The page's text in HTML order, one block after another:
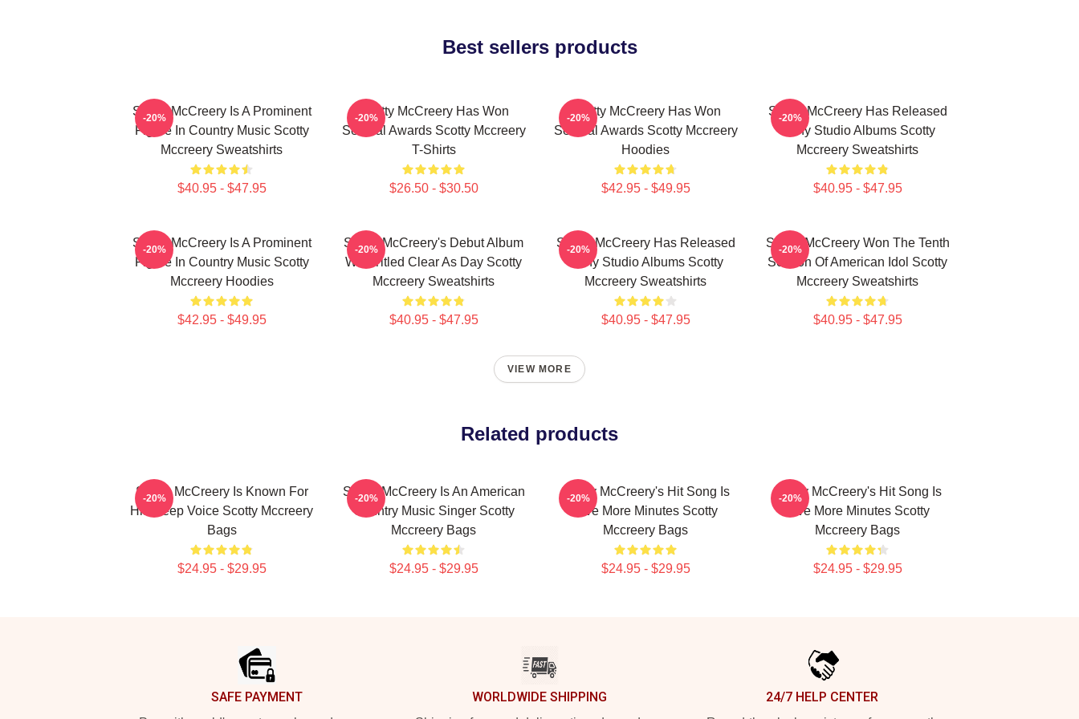
Best sellers products
Scotty McCreery Is A Prominent
Figure In Country Music Scotty
Mccreery Sweatshirts
$40.95 - $47.95
-20%
Scotty McCreery Has Won
Several Awards Scotty Mccreery
T-Shirts
$26.50 - $30.50
-20%
Scotty McCreery Has Won
Several Awards Scotty Mccreery
Hoodies
$42.95 - $49.95
-20%
Scotty McCreery Has Released
Many Studio Albums Scotty
Mccreery Sweatshirts
$40.95 - $47.95
-20%
Scotty McCreery Is A Prominent
Figure In Country Music Scotty
Mccreery Hoodies
$42.95 - $49.95
-20%
Scotty McCreery's Debut Album
Was Titled Clear As Day Scotty
Mccreery Sweatshirts
$40.95 - $47.95
-20%
Scotty McCreery Has Released
Many Studio Albums Scotty
Mccreery Sweatshirts
$40.95 - $47.95
-20%
Scotty McCreery Won The Tenth
Season Of American Idol Scotty
Mccreery Sweatshirts
$40.95 - $47.95
-20%
VIEW MORE
Related products
Scotty McCreery Is Known For
His Deep Voice Scotty Mccreery
Bags
$24.95 - $29.95
-20%
Scotty McCreery Is An American
Country Music Singer Scotty
Mccreery Bags
$24.95 - $29.95
-20%
Scotty McCreery's Hit Song Is
Five More Minutes Scotty
Mccreery Bags
$24.95 - $29.95
-20%
Scotty McCreery's Hit Song Is
Five More Minutes Scotty
Mccreery Bags
$24.95 - $29.95
-20%
SAFE PAYMENT WORLDWIDE SHIPPING 24/7 HELP CENTER